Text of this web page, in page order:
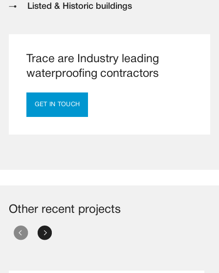
Listed & Historic buildings
Trace are Industry leading
waterproofing contractors
GET IN TOUCH
Other recent projects